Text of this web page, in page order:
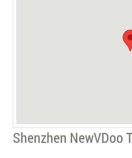
Shenzhen NewVDoo